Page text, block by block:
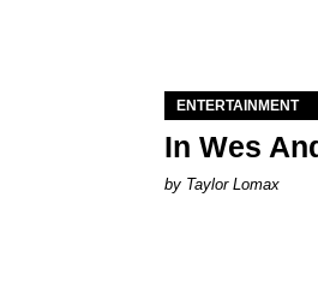
ENTERTAINMENT
In Wes
by Taylor Lomax